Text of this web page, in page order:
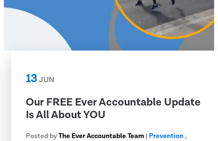
13JUN
Our FREE Ever Accountable Update
Is All About YOU
Posted byThe Ever Accountable Team | Prevention,